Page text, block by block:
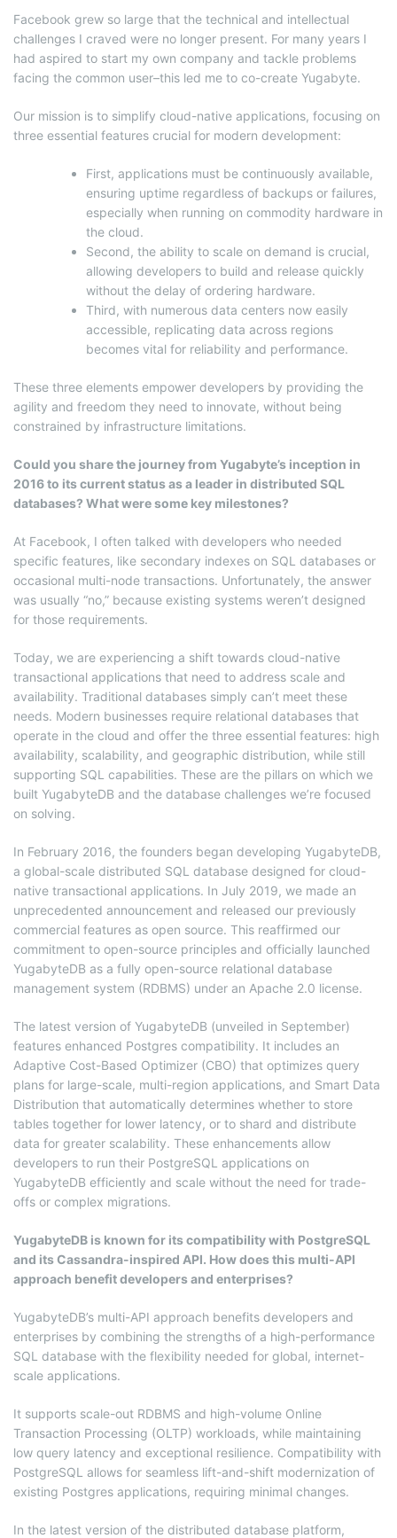
Facebook grew so large that the technical and intellectual
challenges I craved were no longer present. For many years I
had aspired to start my own company and tackle problems
facing the common user–this led me to co-create Yugabyte.
Our mission is to simplify cloud-native applications, focusing on
three essential features crucial for modern development:
First, applications must be continuously available,
ensuring uptime regardless of backups or failures,
especially when running on commodity hardware in
the cloud.
Second, the ability to scale on demand is crucial,
allowing developers to build and release quickly
without the delay of ordering hardware.
Third, with numerous data centers now easily
accessible, replicating data across regions
becomes vital for reliability and performance.
These three elements empower developers by providing the
agility and freedom they need to innovate, without being
constrained by infrastructure limitations.
Could you share the journey from Yugabyte’s inception in
2016 to its current status as a leader in distributed SQL
databases? What were some key milestones?
At Facebook, I often talked with developers who needed
specific features, like secondary indexes on SQL databases or
occasional multi-node transactions. Unfortunately, the answer
was usually “no,” because existing systems weren’t designed
for those requirements.
Today, we are experiencing a shift towards cloud-native
transactional applications that need to address scale and
availability. Traditional databases simply can’t meet these
needs. Modern businesses require relational databases that
operate in the cloud and offer the three essential features: high
availability, scalability, and geographic distribution, while still
supporting SQL capabilities. These are the pillars on which we
built YugabyteDB and the database challenges we’re focused
on solving.
In February 2016, the founders began developing YugabyteDB,
a global-scale distributed SQL database designed for cloud-
native transactional applications. In July 2019, we made an
unprecedented announcement and released our previously
commercial features as open source. This reaffirmed our
commitment to open-source principles and officially launched
YugabyteDB as a fully open-source relational database
management system (RDBMS) under an Apache 2.0 license.
The latest version of YugabyteDB (unveiled in September)
features enhanced Postgres compatibility. It includes an
Adaptive Cost-Based Optimizer (CBO) that optimizes query
plans for large-scale, multi-region applications, and Smart Data
Distribution that automatically determines whether to store
tables together for lower latency, or to shard and distribute
data for greater scalability. These enhancements allow
developers to run their PostgreSQL applications on
YugabyteDB efficiently and scale without the need for trade-
offs or complex migrations.
YugabyteDB is known for its compatibility with PostgreSQL
and its Cassandra-inspired API. How does this multi-API
approach benefit developers and enterprises?
YugabyteDB’s multi-API approach benefits developers and
enterprises by combining the strengths of a high-performance
SQL database with the flexibility needed for global, internet-
scale applications.
It supports scale-out RDBMS and high-volume Online
Transaction Processing (OLTP) workloads, while maintaining
low query latency and exceptional resilience. Compatibility with
PostgreSQL allows for seamless lift-and-shift modernization of
existing Postgres applications, requiring minimal changes.
In the latest version of the distributed database platform,